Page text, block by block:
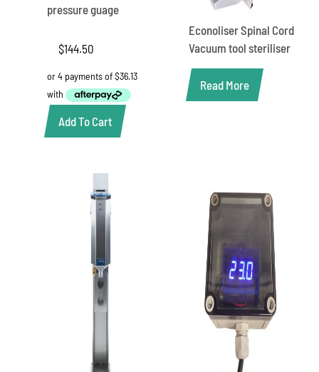
pressure guage
$144.50
Add To Cart
Econoliser Spinal Cord
Vacuum tool steriliser
Read More